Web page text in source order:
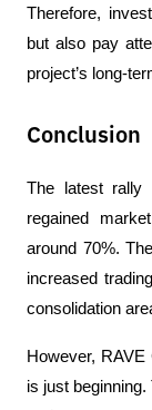
Therefore,
but also pay
project’s long-
Conclusion
The latest rally
regained
around 70%.
increased
consolidation
However,
is just